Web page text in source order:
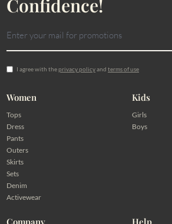
Confidence!
I agree with theprivacy policyand terms of use
Women
Tops
Dress
Pants
Outers
Skirts
Sets
Denim
Activewear
Kids
Girls
Boys
Company Help